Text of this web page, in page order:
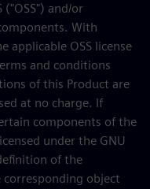
("OSS") and/or
With
applicable OSS license
and conditions
of this Product are
at no charge. If
components of the
under the GNU
of the
corresponding object